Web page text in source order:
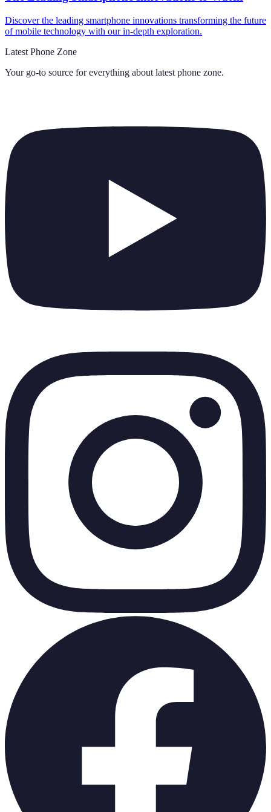
Discover the leading smartphone innovations transforming the future
of mobile technology with our in-depth exploration.
Latest Phone Zone
Your go-to source for everything about latest phone zone.